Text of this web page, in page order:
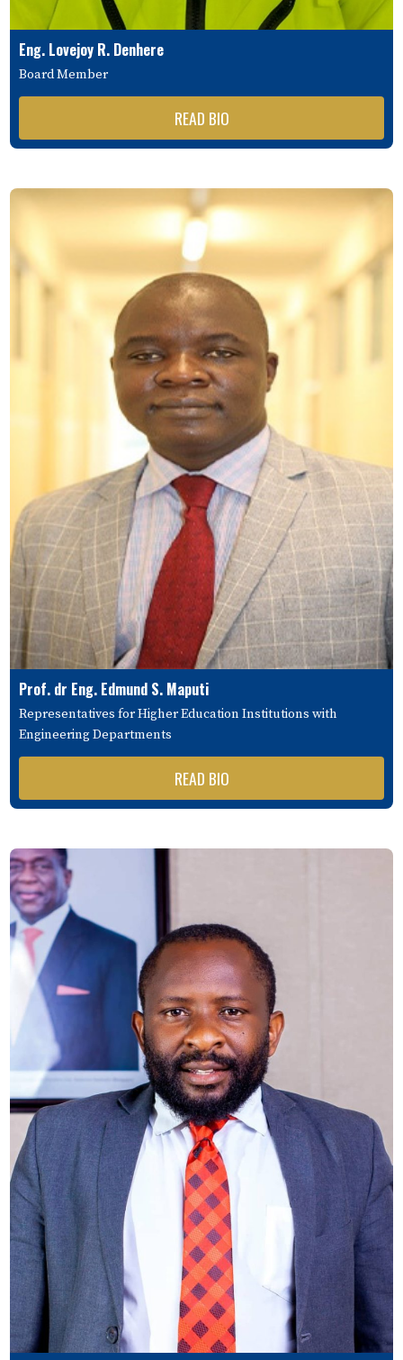
Eng. Lovejoy R. Denhere
Board Member
READ BIO
Prof. dr Eng. Edmund S. Maputi
Representatives for Higher Education Institutions with
Engineering Departments
READ BIO